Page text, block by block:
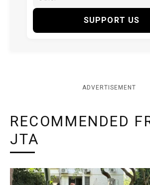
SUPPORT US
ADVERTISEMENT
RECOMMENDED
JTA